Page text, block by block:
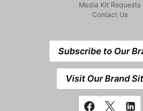
Media Kit Requests
Contact Us
Subscribe to Our
Visit Our Brand